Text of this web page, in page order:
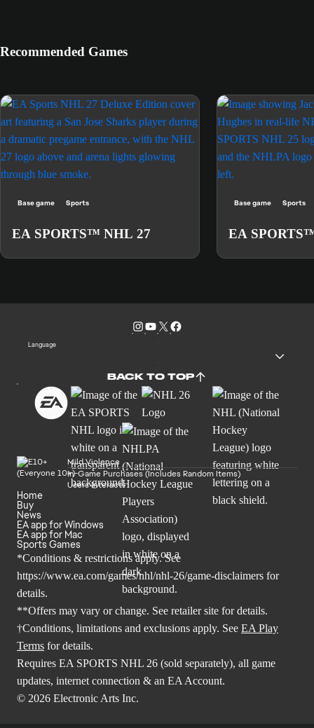
Recommended Games
Base game Sports
EA SPORTS™ NHL 27
Base game Sports
EA
Language
BACK TO TOP
Mild Violence
In-Game Purchases (Includes Random Items)
Users Interact
Home
Buy
News
EA app for Windows
EA app for Mac
Sports Games
*Conditions & restrictions apply. See
https://www.ea.com/games/nhl/nhl-26/game-disclaimers for
details.
**Offers may vary or change. See retailer site for details.
†Conditions, limitations and exclusions apply. See EA Play
Terms for details.
Requires EA SPORTS NHL 26 (sold separately), all game
updates, internet connection & an EA Account.
© 2026 Electronic Arts Inc.